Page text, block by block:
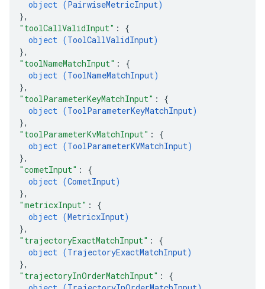
object (PairwiseMetricInput)
},
"toolCallValidInput" : {
object (ToolCallValidInput)
},
"toolNameMatchInput" : {
object (ToolNameMatchInput)
},
"toolParameterKeyMatchInput" : {
object (ToolParameterKeyMatchInput)
},
"toolParameterKvMatchInput" : {
object (ToolParameterKVMatchInput)
},
"cometInput" : {
object (CometInput)
},
"metricxInput" : {
object (MetricxInput)
},
"trajectoryExactMatchInput" : {
object (TrajectoryExactMatchInput)
},
"trajectoryInOrderMatchInput" : {